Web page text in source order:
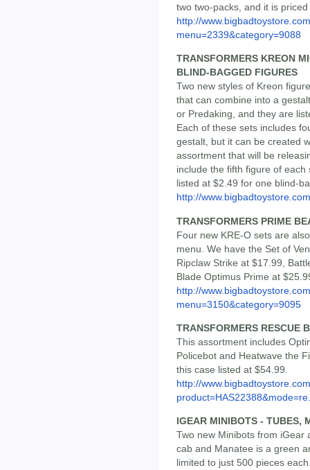
two two-packs, and it is
http://
menu=2339&category=9088
TRANSFORMERS KREON
BLIND-BAGGED FIGURES
Two new styles of Kreon
that can combine into a
or Predaking, and they are
Each of these sets includes
gestalt, but it can be created
assortment that will be
include the fifth figure of
listed at $2.49 for one blind-
http://
TRANSFORMERS PRIME
Four new KRE-O sets are
menu. We have the Set of
Ripclaw Strike at $17.99,
Blade Optimus Prime at
http://
menu=3150&category=9095
TRANSFORMERS RESCUE
This assortment includes
Policebot and Heatwave the
this case listed at $54.99.
http://
IGEAR MINIBOTS - TUBES,
Two new Minibots from iGear
cab and Manatee is a green
limited to just 500 pieces